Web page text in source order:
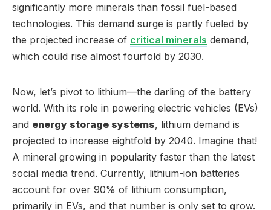
significantly more minerals than fossil fuel-based
technologies. This demand surge is partly fueled by
the projected increase of critical minerals demand,
which could rise almost fourfold by 2030.
Now, let’s pivot to lithium—the darling of the battery
world. With its role in powering electric vehicles (EVs)
and energy storage systems, lithium demand is
projected to increase eightfold by 2040. Imagine that!
A mineral growing in popularity faster than the latest
social media trend. Currently, lithium-ion batteries
account for over 90% of lithium consumption,
primarily in EVs, and that number is only set to grow.